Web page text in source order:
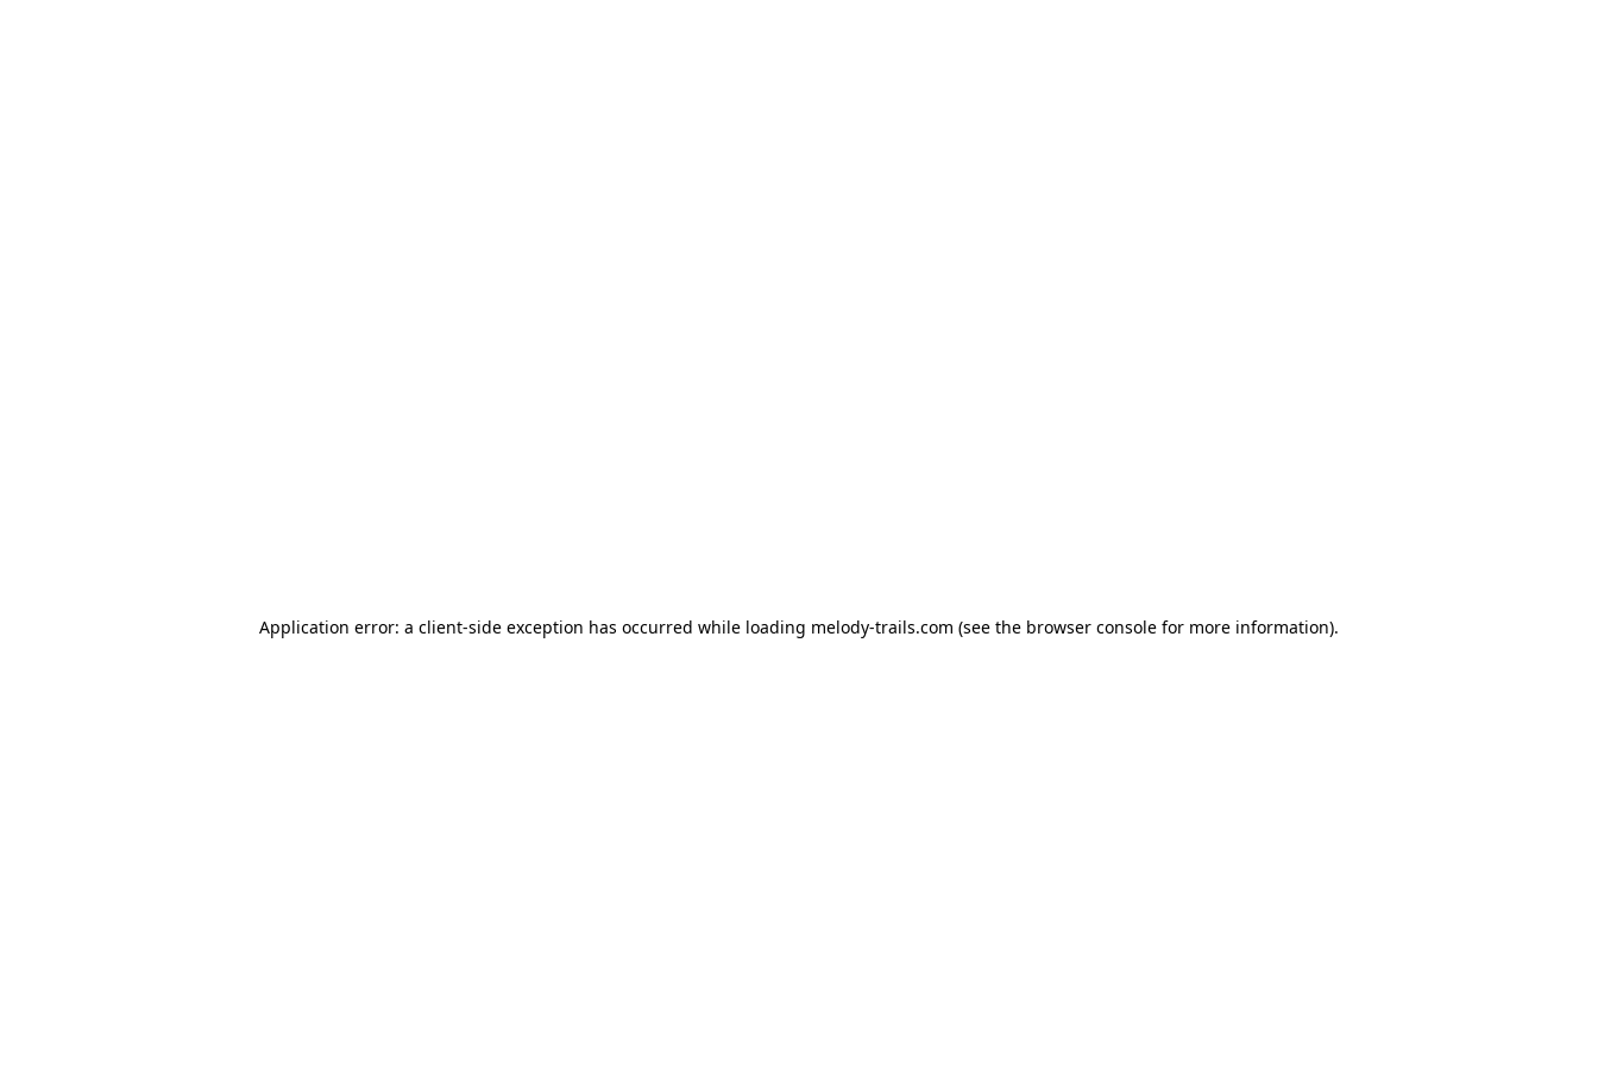
Application error: a client-side exception has occurred while loading melody-trails.com (see the browser console for more information).